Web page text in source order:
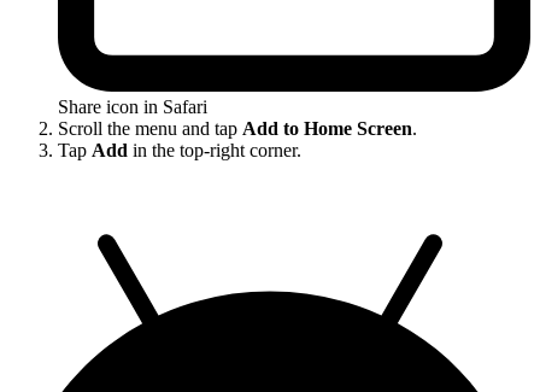
Share icon in Safari
Scroll the menu and tap Add to Home Screen.
Tap Add in the top-right corner.